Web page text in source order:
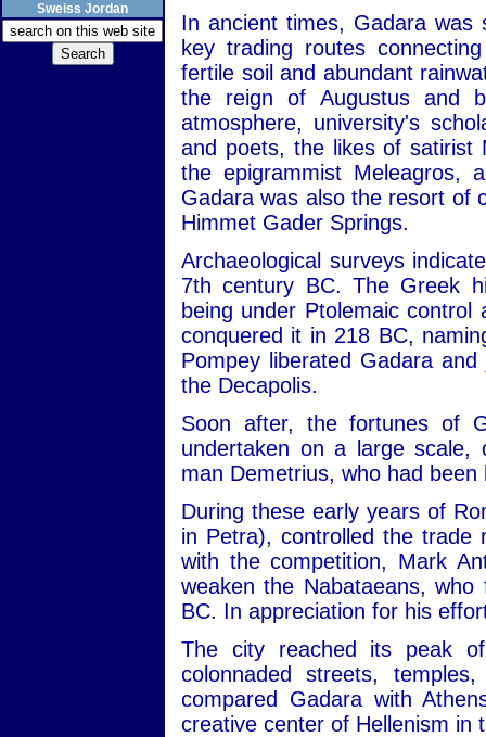
Sweiss Jordan
In ancient times, Gadara was
key trading routes
fertile soil and abundant
the reign of Augustus and
atmosphere, university's
and poets, the likes of satirist
the epigrammist Meleagros,
Gadara was also the resort of
Himmet Gader Springs.
Archaeological surveys
7th century BC. The Greek
being under Ptolemaic
conquered it in 218 BC,
Pompey liberated Gadara
the Decapolis.
Soon after, the fortunes of
undertaken on a large
man Demetrius, who had been
During these early years of
in Petra), controlled the trade
with the competition, Mark
weaken the Nabataeans,
BC. In appreciation for his
The city reached its peak
colonnaded streets,
compared Gadara with
creative center of Hellenism in